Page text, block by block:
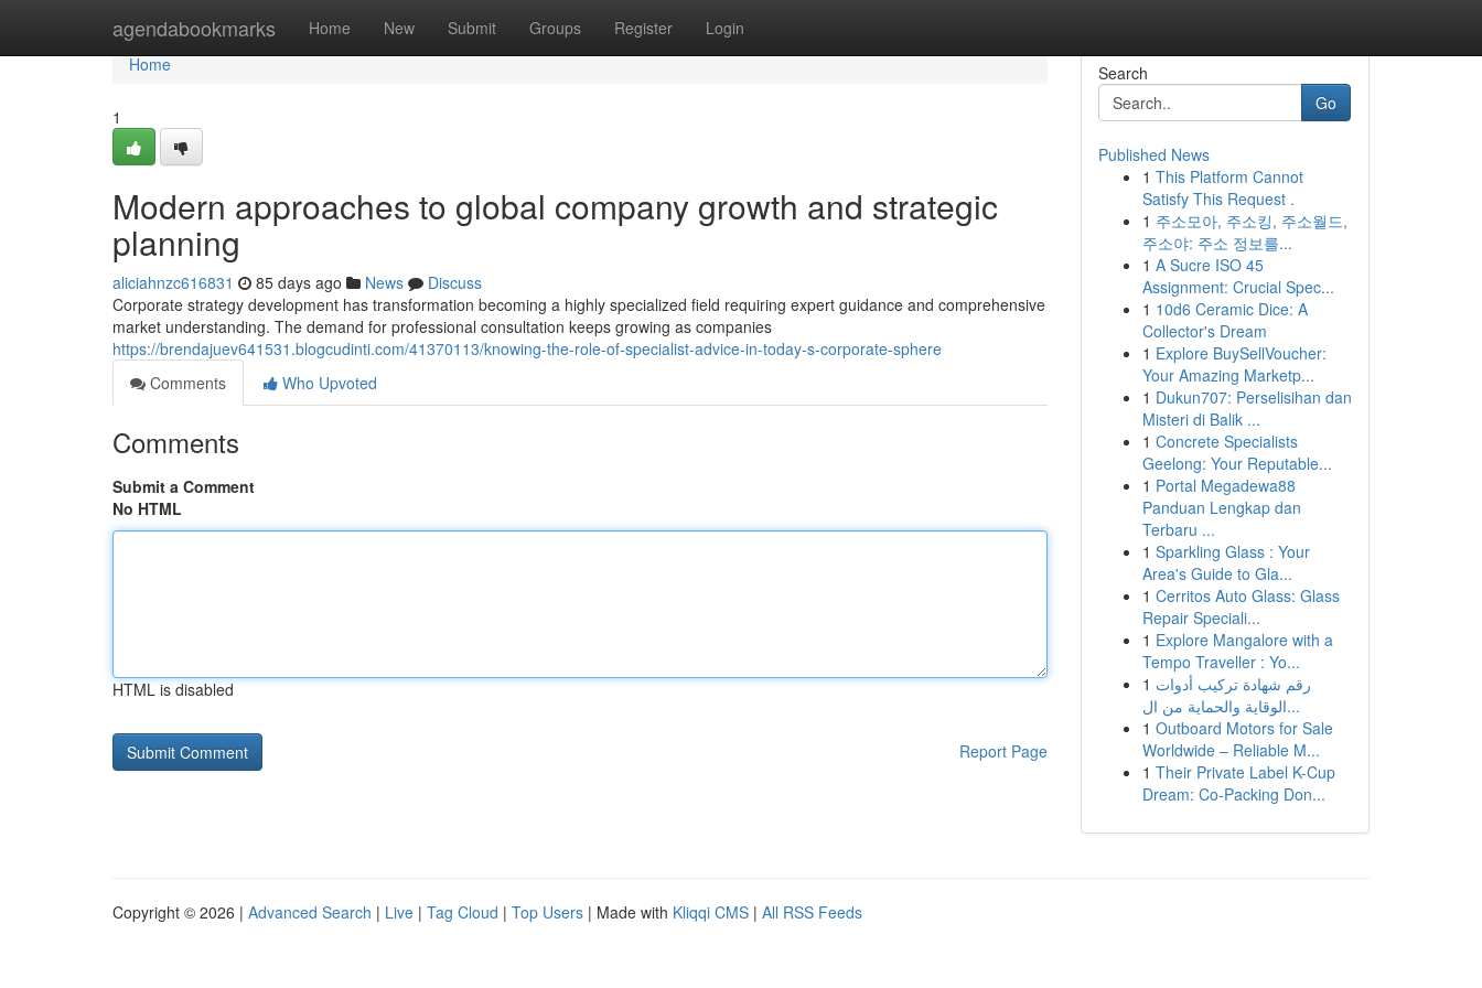
agendabookmarks Home New Submit Groups Register Login
Home
Home
1
Modern approaches to global company growth and strategic
planning
aliciahnzc616831 85 days ago News
Discuss
Corporate strategy development has transformation becoming a highly specialized field requiring expert guidance and comprehensive
market understanding. The demand for professional consultation keeps growing as companies
https://brendajuev641531.blogcudinti.com/41370113/knowing-the-role-of-specialist-advice-in-today-s-corporate-sphere
Comments
Who Upvoted
Comments
Submit a Comment
No HTML
HTML is disabled
Report Page
Search
Go
Published News
1 This Platform Cannot
Satisfy This Request .
1 주소모아, 주소킹, 주소월드,
주소야: 주소 정보를...
1 A Sucre ISO 45
Assignment: Crucial Spec...
1 10d6 Ceramic Dice: A
Collector's Dream
1 Explore BuySellVoucher:
Your Amazing Marketp...
1 Dukun707: Perselisihan dan
Misteri di Balik ...
1 Concrete Specialists
Geelong: Your Reputable...
1 Portal Megadewa88
Panduan Lengkap dan
Terbaru ...
1 Sparkling Glass : Your
Area's Guide to Gla...
1 Cerritos Auto Glass: Glass
Repair Speciali...
1 Explore Mangalore with a
Tempo Traveller : Yo...
1 رقم شهادة تركيب أدوات
الوقاية والحماية من ال...
1 Outboard Motors for Sale
Worldwide – Reliable M...
1 Their Private Label K-Cup
Dream: Co-Packing Don...
Copyright © 2026 | Advanced Search | Live | Tag Cloud | Top Users | Made with Kliqqi CMS | All RSS Feeds